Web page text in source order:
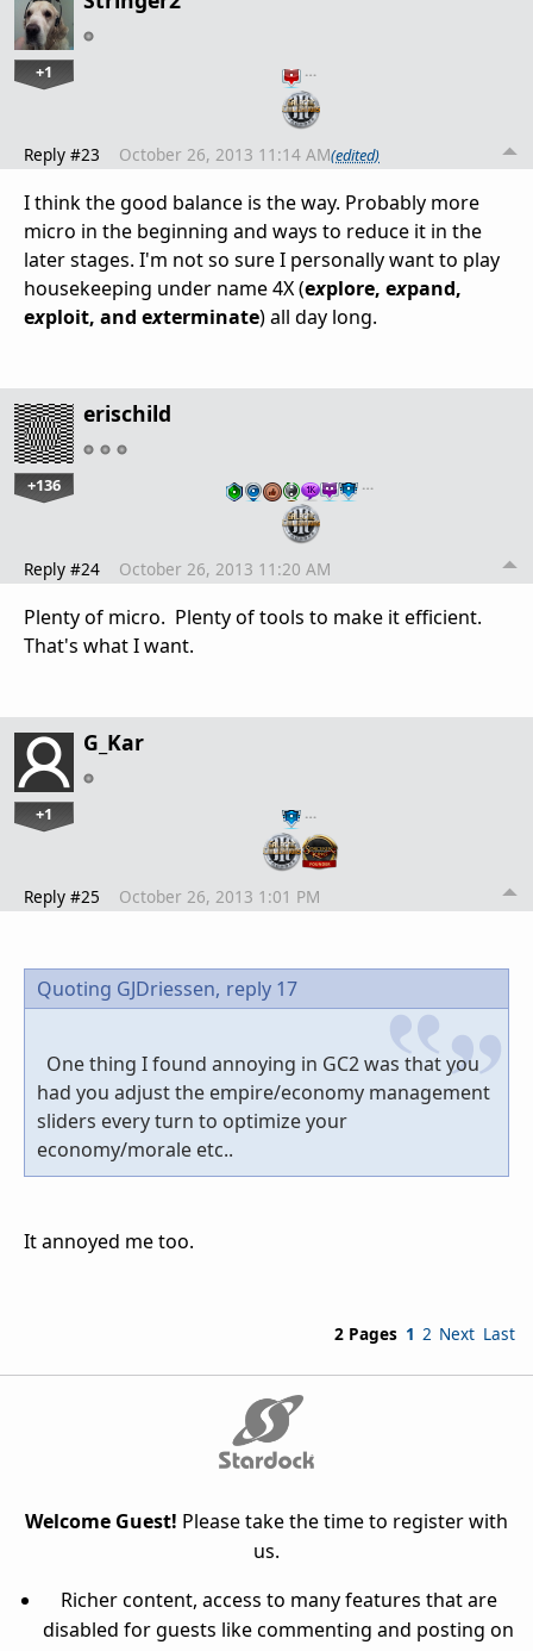
+1 …
Reply #23 October 26, 2013 11:14 AM(edited)
I think the good balance is the way. Probably more
micro in the beginning and ways to reduce it in the
later stages. I'm not so sure I personally want to play
housekeeping under name 4X (explore, expand,
exploit, and exterminate) all day long.
erischild
+136 …
Reply #24 October 26, 2013 11:20 AM
Plenty of micro. Plenty of tools to make it efficient.
That's what I want.
G_Kar
+1 …
Reply #25 October 26, 2013 1:01 PM
Quoting GJDriessen, reply 17
One thing I found annoying in GC2 was that you
had you adjust the empire/economy management
sliders every turn to optimize your
economy/morale etc..
It annoyed me too.
2 Pages 1 2 Next Last
Welcome Guest! Please take the time to register with
us.
Richer content, access to many features that are
disabled for guests like commenting and posting on